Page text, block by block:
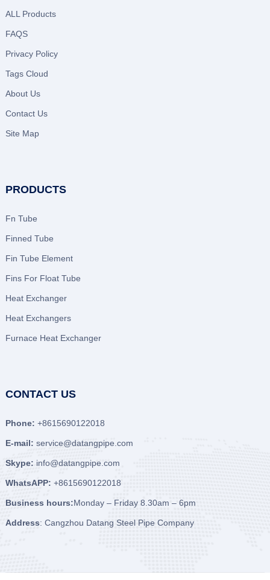
ALL Products
FAQS
Privacy Policy
Tags Cloud
About Us
Contact Us
Site Map
PRODUCTS
Fn Tube
Finned Tube
Fin Tube Element
Fins For Float Tube
Heat Exchanger
Heat Exchangers
Furnace Heat Exchanger
CONTACT US
Phone: +8615690122018
E-mail: service@datangpipe.com
Skype: info@datangpipe.com
WhatsAPP: +8615690122018
Business hours:Monday – Friday 8.30am – 6pm
Address: Cangzhou Datang Steel Pipe Company